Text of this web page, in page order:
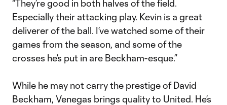
“They’re good in both halves of the field.
Especially their attacking play. Kevin is a great
deliverer of the ball. I’ve watched some of their
games from the season, and some of the
crosses he’s put in are Beckham-esque.”
While he may not carry the prestige of David
Beckham, Venegas brings quality to United. He’s